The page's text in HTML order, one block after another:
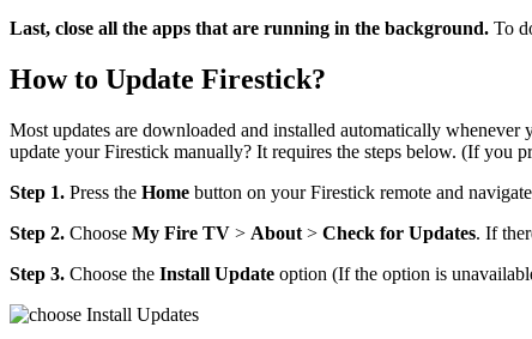
Last, close all the apps that are running in the background. To
How to Update Firestick?
Most updates are downloaded and installed automatically
update your Firestick manually? It requires the steps below. (If you
Step 1. Press the Home button on your Firestick remote and
Step 2. Choose My Fire TV > About > Check for Updates. If
Step 3. Choose the Install Update option (If the option is